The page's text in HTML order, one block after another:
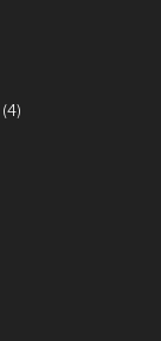
(4)